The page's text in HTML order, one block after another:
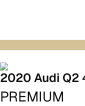
2020Audi Q2
PREMIUM